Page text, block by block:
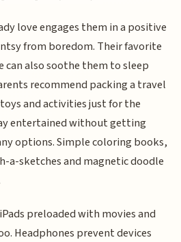
love engages them in a positive
from boredom. Their favorite
also soothe them to sleep
recommend packing a travel
and activities just for the
entertained without getting
options. Simple coloring books,
a-sketches and magnetic doodle
preloaded with movies and
Headphones prevent devices